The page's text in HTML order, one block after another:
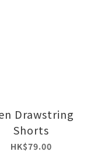
Drawstring
Shorts
HK$79.00